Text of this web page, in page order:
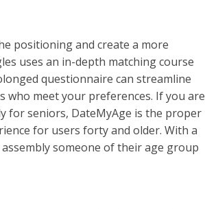
positioning and create a more
uses an in-depth matching course
questionnaire can streamline
who meet your preferences. If you are
for seniors, DateMyAge is the proper
for users forty and older. With a
someone of their age group